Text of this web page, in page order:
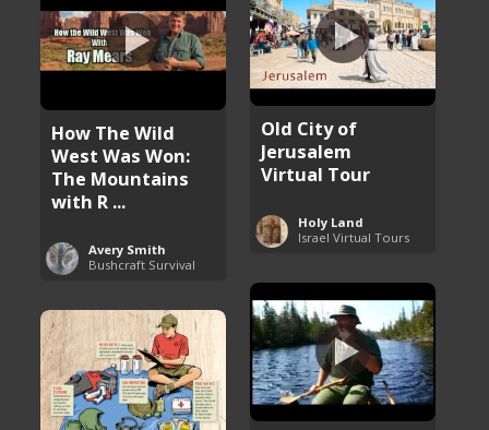
Old City of
Jerusalem
Virtual Tour
Holy Land
Israel Virtual Tours
How The Wild
West Was Won:
The Mountains
with R ...
Avery Smith
Bushcraft Survival